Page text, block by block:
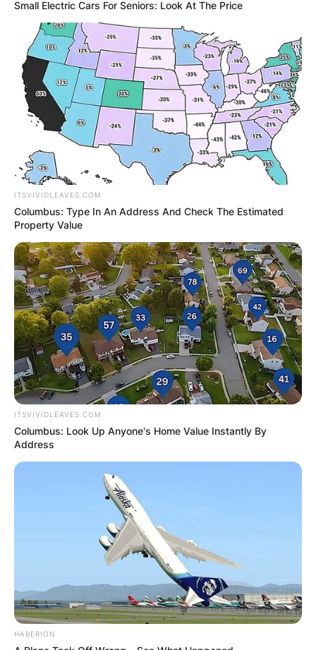
Comments
Leave a Reply
Your email address will not be published.
Required fields are marked*
Small Electric Cars For Seniors: Look At The Price
ITSVIVIDLEAVES.COM
Columbus: Type In An Address And Check The Estimated
Property Value
ITSVIVIDLEAVES.COM
Columbus: Look Up Anyone's Home Value Instantly By
Address
HABERION